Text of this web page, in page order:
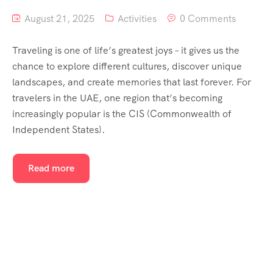
August 21, 2025 Activities 0 Comments
Traveling is one of life’s greatest joys – it gives us the
chance to explore different cultures, discover unique
landscapes, and create memories that last forever. For
travelers in the UAE, one region that’s becoming
increasingly popular is the CIS (Commonwealth of
Independent States).
Read more